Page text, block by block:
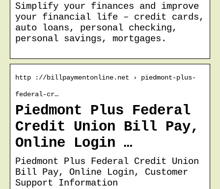
Simplify your finances and improve
your financial life – credit cards,
auto loans, personal checking,
personal savings, mortgages.
http ://billpaymentonline.net › piedmont-plus-
federal-cr…
Piedmont Plus Federal
Credit Union Bill Pay,
Online Login …
Piedmont Plus Federal Credit Union
Bill Pay, Online Login, Customer
Support Information